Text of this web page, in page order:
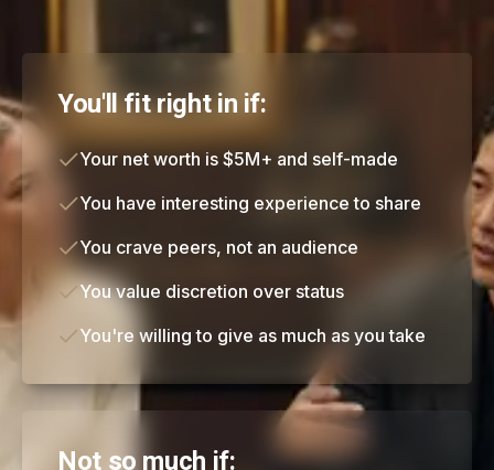
You'll fit right in if:
Your net worth is $5M+ and self-made
You have interesting experience to share
You crave peers, not an audience
You value discretion over status
You're willing to give as much as you take
Not so much if: